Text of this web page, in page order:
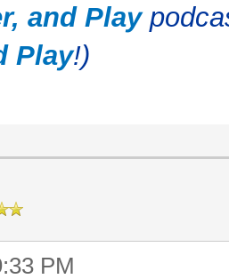
and Play
Play!)
PM